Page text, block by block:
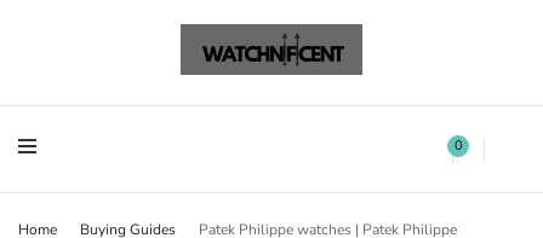
Watchnificent 0
Home Buying Guides Patek Philippe watches | Patek Philippe